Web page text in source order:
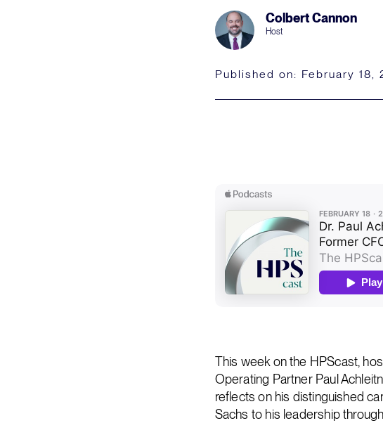
Colbert Cannon
Host
Published on: February 18,
This week on the HPScast,
Operating Partner Paul
reflects on his distinguished
Sachs to his leadership